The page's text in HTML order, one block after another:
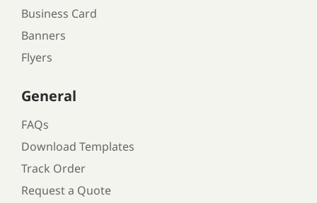
General
FAQs
Download Templates
Track Order
Request a Quote
Business Card
Banners
Flyers